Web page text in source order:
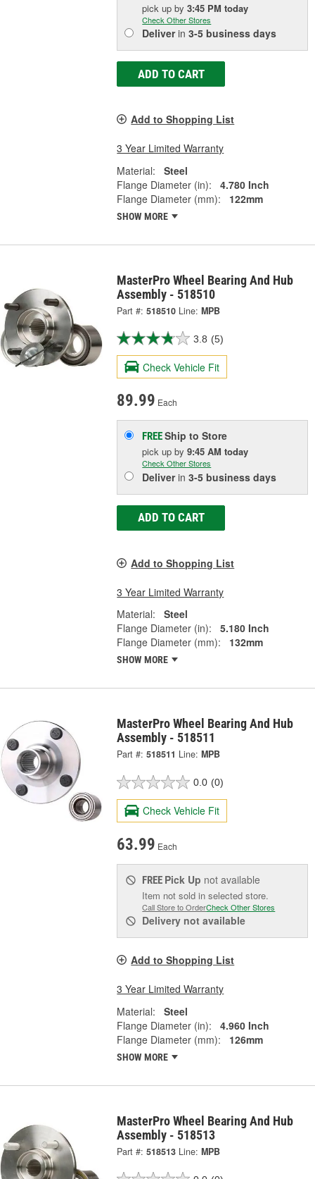
pick upby3:45 PM today
Check Other Stores
Deliverin3-5 business days
ADD TO CART
Add to Shopping List
3 Year Limited Warranty
Material:
Steel
Flange Diameter (in):
4.780 Inch
Flange Diameter (mm):
122mm
SHOW MORE
MasterPro Wheel Bearing And Hub
Assembly - 518510
Part #: 518510 Line: MPB
3.8 (5)
Check Vehicle Fit
89.99 Each
FREEShip to Store
pick upby9:45 AM today
Check Other Stores
Deliverin3-5 business days
ADD TO CART
Add to Shopping List
3 Year Limited Warranty
Material:
Steel
Flange Diameter (in):
5.180 Inch
Flange Diameter (mm):
132mm
SHOW MORE
MasterPro Wheel Bearing And Hub
Assembly - 518511
Part #: 518511 Line: MPB
0.0 (0)
Check Vehicle Fit
63.99 Each
FREE Pick Up not available
Item not sold in selected store.
Call Store to OrderCheck Other Stores
Delivery not available
Add to Shopping List
3 Year Limited Warranty
Material:
Steel
Flange Diameter (in):
4.960 Inch
Flange Diameter (mm):
126mm
SHOW MORE
MasterPro Wheel Bearing And Hub
Assembly - 518513
Part #: 518513 Line: MPB